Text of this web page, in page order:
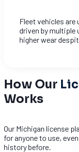
Fleet vehicles are
driven by multiple
higher wear
How Our
Works
Our Michigan license
for anyone to use,
history before.